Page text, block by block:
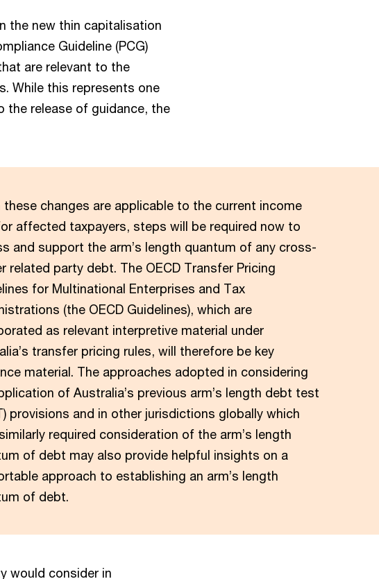
the new thin capitalisation
Guideline (PCG)
are relevant to the
While this represents one
the release of guidance, the
these changes are applicable to the current income
affected taxpayers, steps will be required now to
and support the arm’s length quantum of any cross-
related party debt. The OECD Transfer Pricing
for Multinational Enterprises and Tax
(the OECD Guidelines), which are
as relevant interpretive material under
transfer pricing rules, will therefore be key
material. The approaches adopted in considering
of Australia’s previous arm’s length debt test
provisions and in other jurisdictions globally which
required consideration of the arm’s length
of debt may also provide helpful insights on a
approach to establishing an arm’s length
of debt.
would consider in